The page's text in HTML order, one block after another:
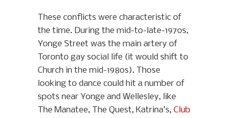
These conflicts were characteristic of
the time. During the mid-to-late-1970s,
Yonge Street was the main artery of
Toronto gay social life (it would shift to
Church in the mid-1980s). Those
looking to dance could hit a number of
spots near Yonge and Wellesley, like
The Manatee, The Quest, Katrina’s, Club